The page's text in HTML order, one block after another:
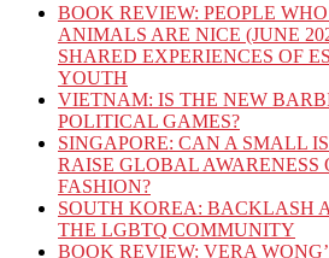
BOOK REVIEW: PEOPLE
ANIMALS ARE NICE (JUNE
SHARED EXPERIENCES OF
YOUTH
VIETNAM: IS THE NEW
POLITICAL GAMES?
SINGAPORE: CAN A SMALL
RAISE GLOBAL AWARENESS
FASHION?
SOUTH KOREA: BACKLASH
THE LGBTQ COMMUNITY
BOOK REVIEW: VERA